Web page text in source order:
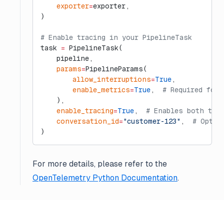
    exporter
=exporter,
)
# Enable tracing in your PipelineTask
task = PipelineTask(
    pipeline,
    params
=PipelineParams(
        allow_interruptions
=True ,
        enable_metrics
=True , # Required for
    ),
    enable_tracing
=True , # Enables both
    conversation_id
="customer-123" , #
)
For more details, please refer to the
OpenTelemetry Python Documentation.